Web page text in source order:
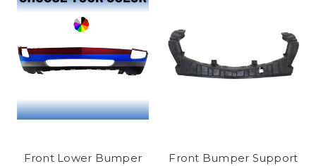
Front Lower Bumper
Front Bumper Support